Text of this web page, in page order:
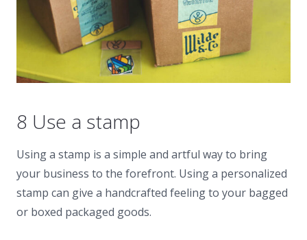
8 Use a stamp
Using a stamp is a simple and artful way to bring
your business to the forefront. Using a personalized
stamp can give a handcrafted feeling to your bagged
or boxed packaged goods.